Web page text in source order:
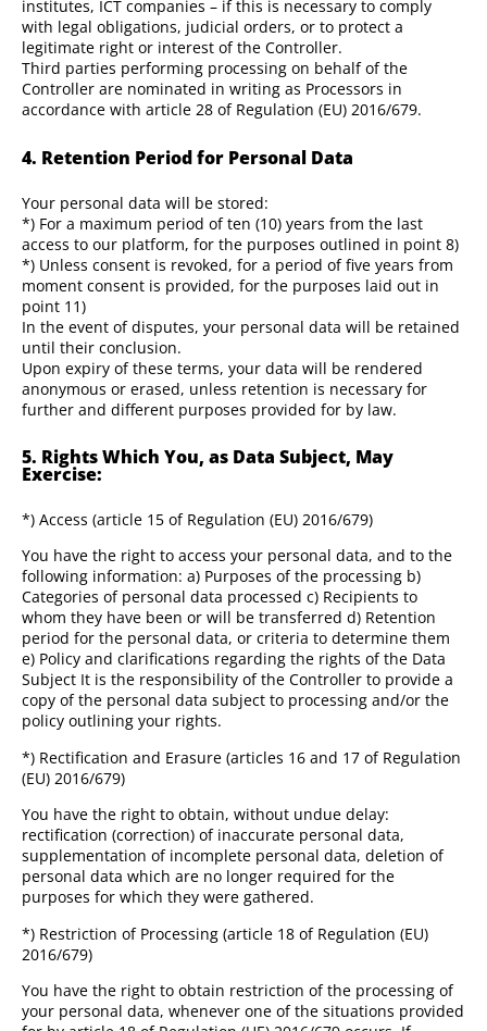
institutes, ICT companies – if this is necessary to comply
with legal obligations, judicial orders, or to protect a
legitimate right or interest of the Controller.
Third parties performing processing on behalf of the
Controller are nominated in writing as Processors in
accordance with article 28 of Regulation (EU) 2016/679.
4. Retention Period for Personal Data
Your personal data will be stored:
*) For a maximum period of ten (10) years from the last
access to our platform, for the purposes outlined in point 8)
*) Unless consent is revoked, for a period of five years from
moment consent is provided, for the purposes laid out in
point 11)
In the event of disputes, your personal data will be retained
until their conclusion.
Upon expiry of these terms, your data will be rendered
anonymous or erased, unless retention is necessary for
further and different purposes provided for by law.
5. Rights Which You, as Data Subject, May
Exercise:
*) Access (article 15 of Regulation (EU) 2016/679)
You have the right to access your personal data, and to the
following information: a) Purposes of the processing b)
Categories of personal data processed c) Recipients to
whom they have been or will be transferred d) Retention
period for the personal data, or criteria to determine them
e) Policy and clarifications regarding the rights of the Data
Subject It is the responsibility of the Controller to provide a
copy of the personal data subject to processing and/or the
policy outlining your rights.
*) Rectification and Erasure (articles 16 and 17 of Regulation
(EU) 2016/679)
You have the right to obtain, without undue delay:
rectification (correction) of inaccurate personal data,
supplementation of incomplete personal data, deletion of
personal data which are no longer required for the
purposes for which they were gathered.
*) Restriction of Processing (article 18 of Regulation (EU)
2016/679)
You have the right to obtain restriction of the processing of
your personal data, whenever one of the situations provided